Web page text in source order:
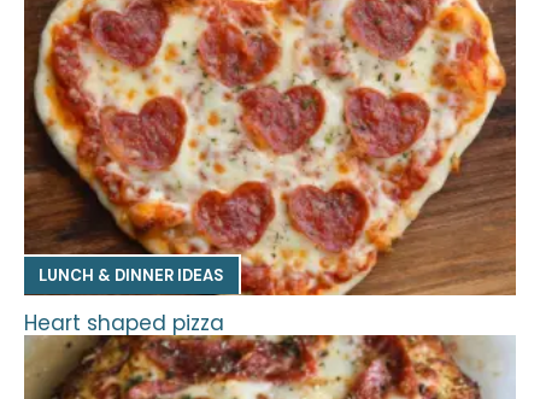
LUNCH & DINNER IDEAS
Heart shaped pizza